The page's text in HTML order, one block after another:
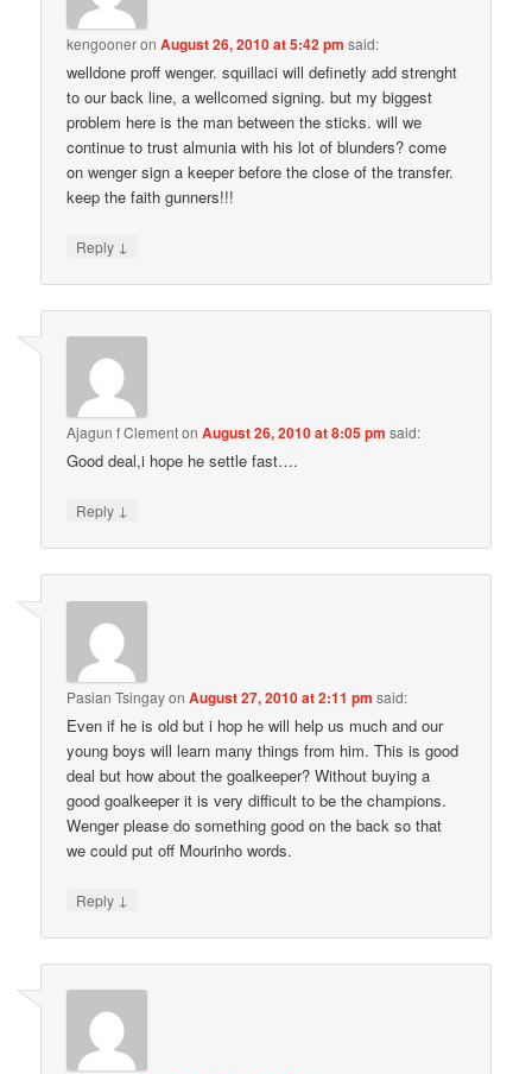
kengooneronAugust 26, 2010 at 5:42 pm said:
welldone proff wenger. squillaci will definetly add strenght
to our back line, a wellcomed signing. but my biggest
problem here is the man between the sticks. will we
continue to trust almunia with his lot of blunders? come
on wenger sign a keeper before the close of the transfer.
keep the faith gunners!!!
Reply ↓
Ajagun f ClementonAugust 26, 2010 at 8:05 pm said:
Good deal,i hope he settle fast….
Reply ↓
Pasian TsingayonAugust 27, 2010 at 2:11 pm said:
Even if he is old but i hop he will help us much and our
young boys will learn many things from him. This is good
deal but how about the goalkeeper? Without buying a
good goalkeeper it is very difficult to be the champions.
Wenger please do something good on the back so that
we could put off Mourinho words.
Reply ↓